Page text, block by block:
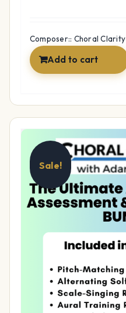
$26.95.$19.99.
Composer:: Choral Clarity
Add to cart
Sale!